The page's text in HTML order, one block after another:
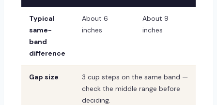
Typical
same-
band
difference
About 6
inches
About 9
inches
Gap size
3 cup steps on the same band —
check the middle range before
deciding.